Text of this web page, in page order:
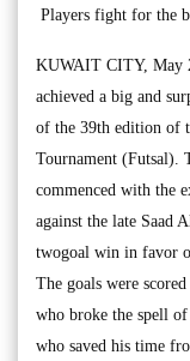
Players fight for the
KUWAIT CITY, May
achieved a big and
of the 39th edition of
Tournament (Futsal).
commenced with the
against the late Saad
twogoal win in favor
The goals were
who broke the spell
who saved his time